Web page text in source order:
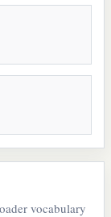
vocabulary